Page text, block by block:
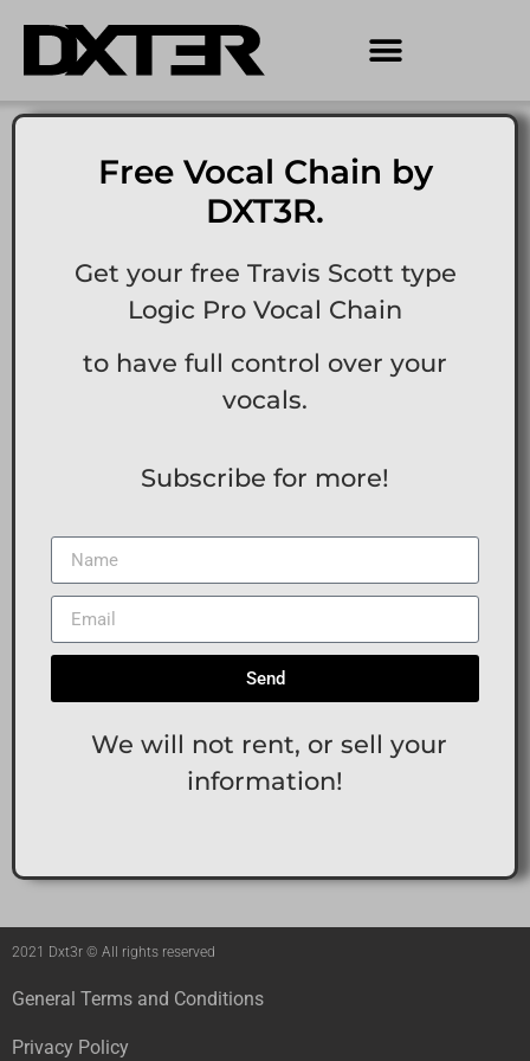
Free Vocal Chain by
DXT3R.
Get your free Travis Scott type
Logic Pro Vocal Chain
to have full control over your
vocals.
Subscribe for more!
Send
We will not rent, or sell your
information!
2021 Dxt3r © All rights reserved
General Terms and Conditions
Privacy Policy